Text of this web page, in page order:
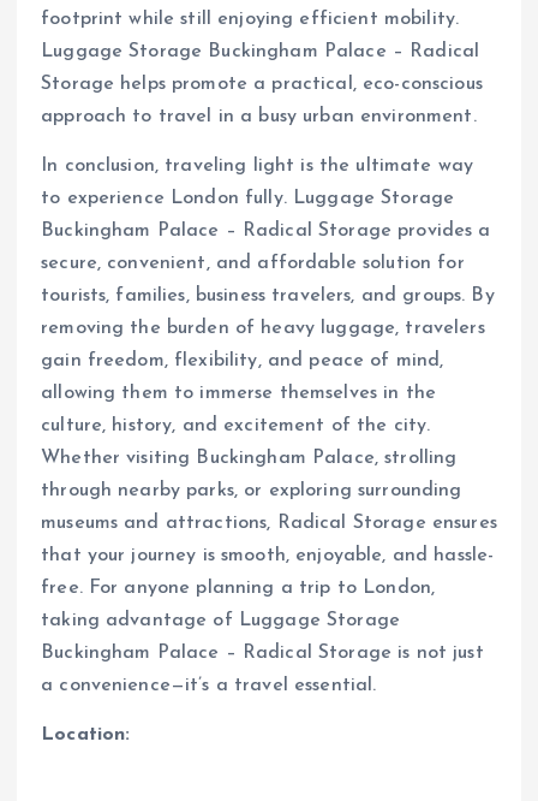
footprint while still enjoying efficient mobility.
Luggage Storage Buckingham Palace – Radical
Storage helps promote a practical, eco-conscious
approach to travel in a busy urban environment.
In conclusion, traveling light is the ultimate way
to experience London fully. Luggage Storage
Buckingham Palace – Radical Storage provides a
secure, convenient, and affordable solution for
tourists, families, business travelers, and groups. By
removing the burden of heavy luggage, travelers
gain freedom, flexibility, and peace of mind,
allowing them to immerse themselves in the
culture, history, and excitement of the city.
Whether visiting Buckingham Palace, strolling
through nearby parks, or exploring surrounding
museums and attractions, Radical Storage ensures
that your journey is smooth, enjoyable, and hassle-
free. For anyone planning a trip to London,
taking advantage of Luggage Storage
Buckingham Palace – Radical Storage is not just
a convenience—it’s a travel essential.
Location: